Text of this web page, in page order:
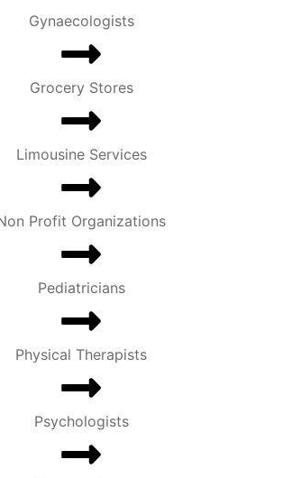
Gynaecologists
Grocery Stores
Limousine Services
Profit Organizations
Pediatricians
Physical Therapists
Psychologists